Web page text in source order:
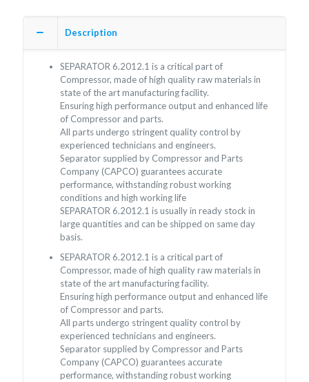
Description
SEPARATOR 6.2012.1 is a critical part of
Compressor, made of high quality raw materials in
state of the art manufacturing facility.
Ensuring high performance output and enhanced life
of Compressor and parts.
All parts undergo stringent quality control by
experienced technicians and engineers.
Separator supplied by Compressor and Parts
Company (CAPCO) guarantees accurate
performance, withstanding robust working
conditions and high working life
SEPARATOR 6.2012.1 is usually in ready stock in
large quantities and can be shipped on same day
basis.
SEPARATOR 6.2012.1 is a critical part of
Compressor, made of high quality raw materials in
state of the art manufacturing facility.
Ensuring high performance output and enhanced life
of Compressor and parts.
All parts undergo stringent quality control by
experienced technicians and engineers.
Separator supplied by Compressor and Parts
Company (CAPCO) guarantees accurate
performance, withstanding robust working